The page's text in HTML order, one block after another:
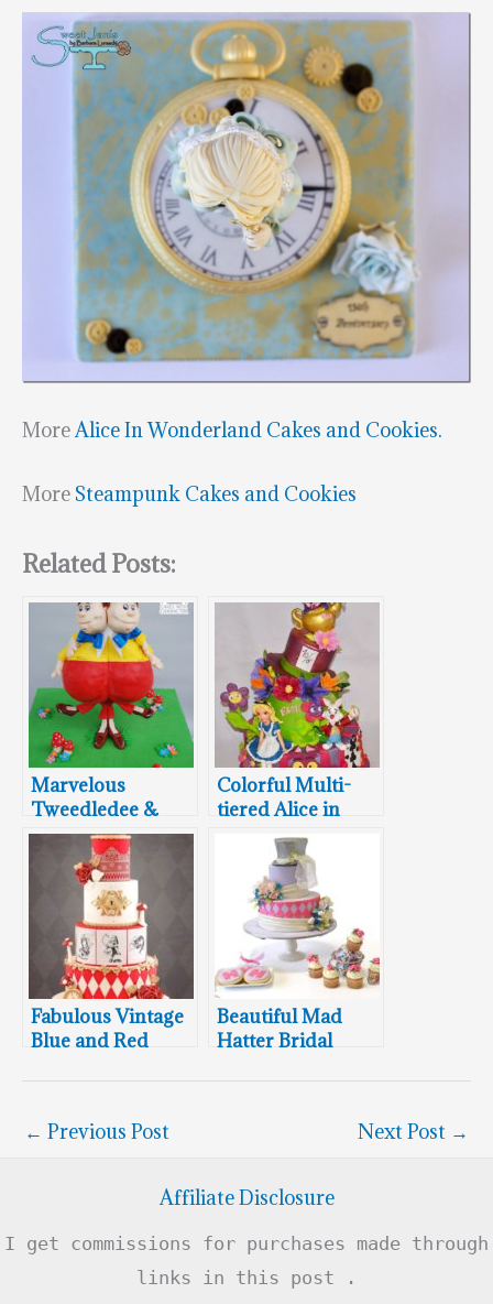
MoreAlice In Wonderland Cakes and Cookies.
More Steampunk Cakes and Cookies
Related Posts:
Marvelous
Tweedledee &
Tweedledum Cake
Colorful Multi-
tiered Alice in
Wonderland
Birthday Cake
Fabulous Vintage
Blue and Red
Wonderland
Beautiful Mad
Hatter Bridal
Cookies and
← Previous Post Next Post →
Affiliate Disclosure
I get commissions for purchases made through
links in this post .